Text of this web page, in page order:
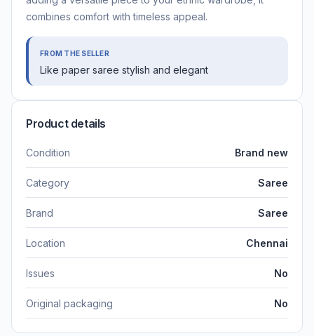
combines comfort with timeless appeal.
FROM THE SELLER
Like paper saree stylish and elegant
Product details
Condition Brand new
Category Saree
Brand Saree
Location Chennai
Issues No
Original packaging No